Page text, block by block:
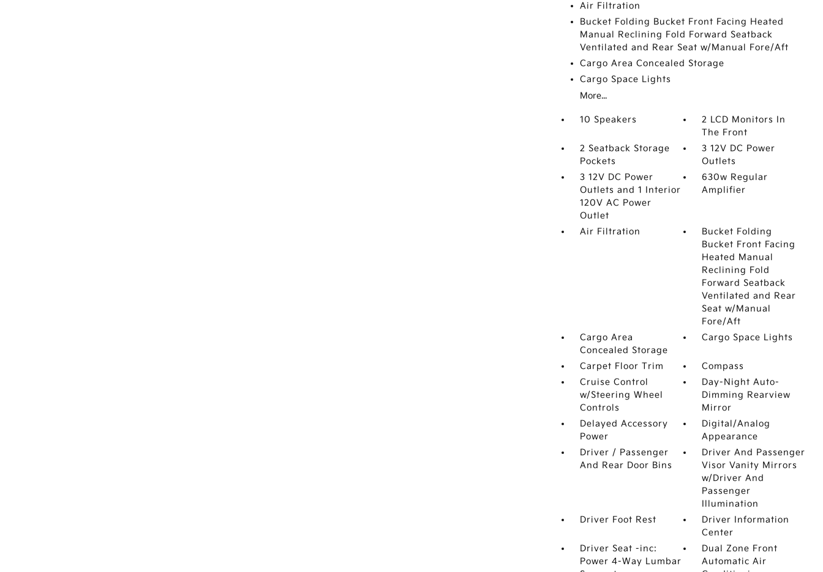
Air Filtration
Bucket Folding Bucket Front Facing Heated
Manual Reclining Fold Forward Seatback
Ventilated and Rear Seat w/Manual Fore/Aft
Cargo Area Concealed Storage
Cargo Space Lights
More...
10 Speakers
2 LCD Monitors In
The Front
2 Seatback Storage
Pockets
3 12V DC Power
Outlets
3 12V DC Power
Outlets and 1 Interior
120V AC Power
Outlet
630w Regular
Amplifier
Air Filtration
Bucket Folding
Bucket Front Facing
Heated Manual
Reclining Fold
Forward Seatback
Ventilated and Rear
Seat w/Manual
Fore/Aft
Cargo Area
Concealed Storage
Cargo Space Lights
Carpet Floor Trim
Compass
Cruise Control
w/Steering Wheel
Controls
Day-Night Auto-
Dimming Rearview
Mirror
Delayed Accessory
Power
Digital/Analog
Appearance
Driver / Passenger
And Rear Door Bins
Driver And Passenger
Visor Vanity Mirrors
w/Driver And
Passenger
Illumination
Driver Foot Rest
Driver Information
Center
Driver Seat -inc:
Power 4-Way Lumbar
Dual Zone Front
Automatic Air